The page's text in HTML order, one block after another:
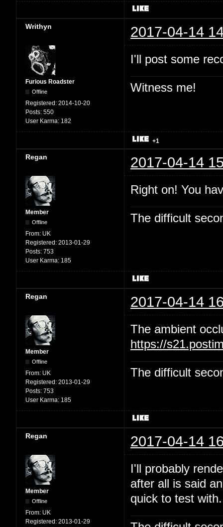
Writhyn 2017-04-14
Furious Roadster
Offline
Registered: 2014-10-20
Posts: 550
User Karma: 182
I'll post some
Witness me!
+1
Regan 2017-04-14
Member
Offline
From: UK
Registered: 2013-01-29
Posts: 753
User Karma: 185
Right on! You
The difficult
Regan 2017-04-14
Member
Offline
From: UK
Registered: 2013-01-29
Posts: 753
User Karma: 185
The ambient
https://
The difficult
Regan 2017-04-14
Member
Offline
From: UK
Registered: 2013-01-29
I'll probably
after all is said
quick to test with.